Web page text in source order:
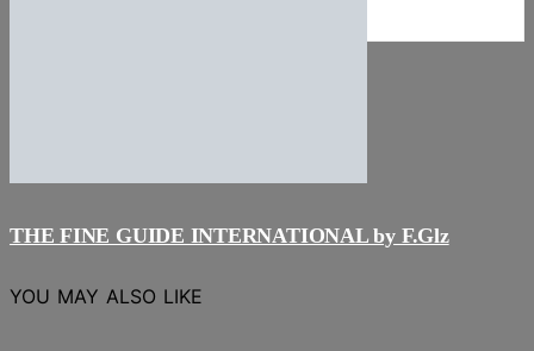
THE FINE GUIDE INTERNATIONAL by F.Glz
YOU MAY ALSO LIKE